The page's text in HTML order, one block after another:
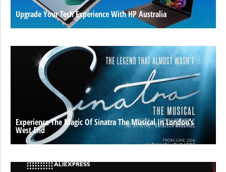
Upgrade Your Tech Experience With HP Australia
Experience The Magic Of Sinatra The Musical In London’s
West End